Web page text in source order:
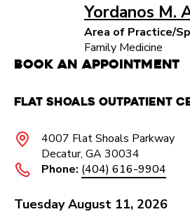
Yordanos M.
Area of Practice/
Family Medicine
Book an Appointment
Flat Shoals Outpatient
4007 Flat Shoals Parkway​
Decatur, GA 30034
Phone: (404) 616-9904
Tuesday August 11, 2026